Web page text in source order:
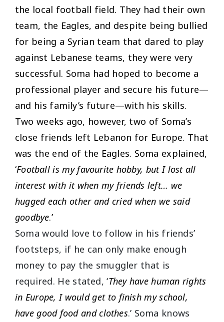
the local football field. They had their own
team, the Eagles, and despite being bullied
for being a Syrian team that dared to play
against Lebanese teams, they were very
successful. Soma had hoped to become a
professional player and secure his future—
and his family’s future—with his skills.
Two weeks ago, however, two of Soma’s
close friends left Lebanon for Europe. That
was the end of the Eagles. Soma explained,
‘Football is my favourite hobby, but I lost all
interest with it when my friends left… we
hugged each other and cried when we said
goodbye.’
Soma would love to follow in his friends’
footsteps, if he can only make enough
money to pay the smuggler that is
required. He stated, ‘They have human rights
in Europe, I would get to finish my school,
have good food and clothes.’ Soma knows